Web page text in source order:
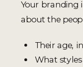
Your branding
about the
Their age,
What